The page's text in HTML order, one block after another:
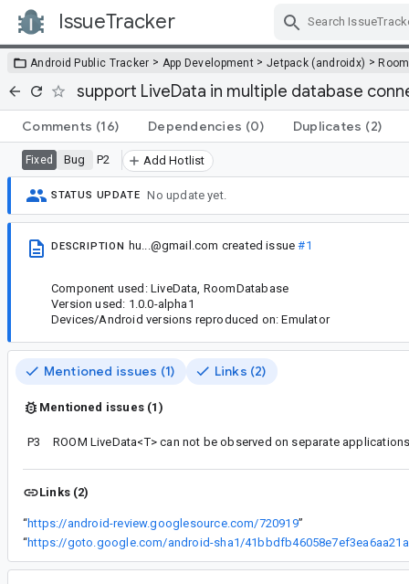
IssueTracker
Android Public Tracker > App Development > Jetpack (androidx) >Room
support LiveData in multiple database
Comments (16) Dependencies (0) Duplicates (2)
Fixed Bug P2 Add Hotlist
STATUS UPDATE No update yet.
DESCRIPTION hu...@gmail.com created issue#1
Component used: LiveData, RoomDatabase
Version used: 1.0.0-alpha1
Devices/Android versions reproduced on: Emulator
Mentioned issues (1) Links (2)
Mentioned issues (1)
P3
Links (2)
“https://android-review.googlesource.com/720919”
“